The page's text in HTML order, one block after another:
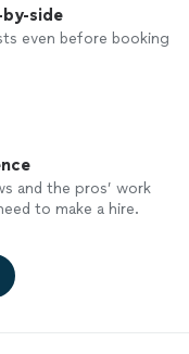
side
even before booking
and the pros’ work
to make a hire.